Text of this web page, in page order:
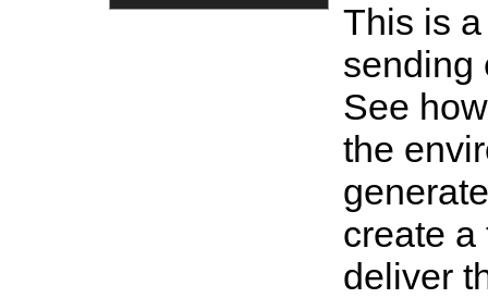
This is
sending
See
the
create a
deliver